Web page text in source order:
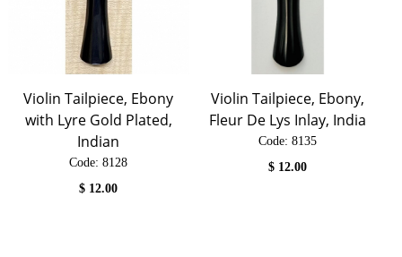
Violin Tailpiece, Ebony
with Lyre Gold Plated,
Indian
Code: 8128
$ 12.00
Violin Tailpiece, Ebony,
Fleur De Lys Inlay, India
Code: 8135
$ 12.00